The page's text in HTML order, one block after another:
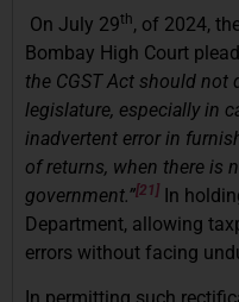
On July 29th, of 2024,
Bombay High Court
the CGST Act should
legislature, especially in
inadvertent error in
of returns, when there is
government.”[21] In
Department, allowing
errors without facing